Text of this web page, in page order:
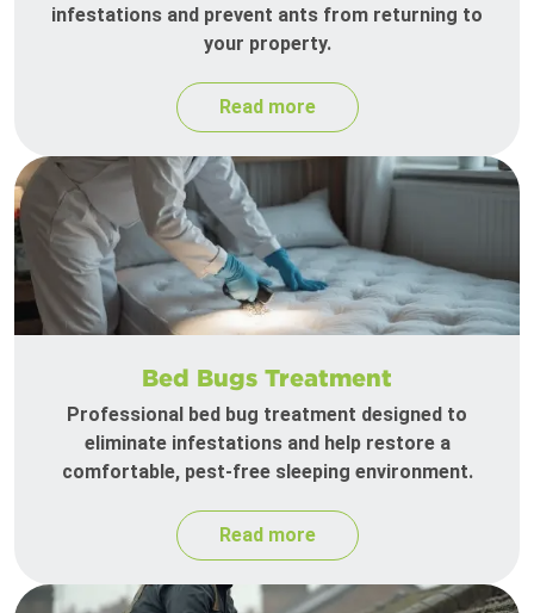
infestations and prevent ants from returning to
your property.
Read more
Bed Bugs Treatment
Professional bed bug treatment designed to
eliminate infestations and help restore a
comfortable, pest-free sleeping environment.
Read more